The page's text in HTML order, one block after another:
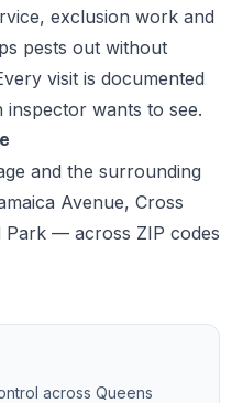
exclusion work and
pests out without
visit is documented
wants to see.
and the surrounding
Avenue, Cross
Park — across ZIP codes
across Queens